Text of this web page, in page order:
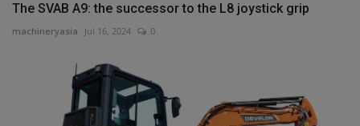
The SVAB A9: the successor to the L8 joystick grip
machineryasia Jul 16, 2024 0